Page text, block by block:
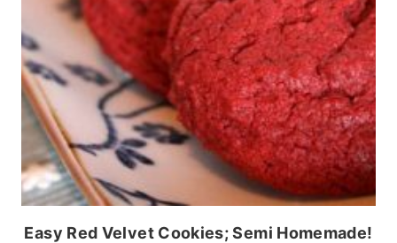
Easy Red Velvet Cookies; Semi Homemade!